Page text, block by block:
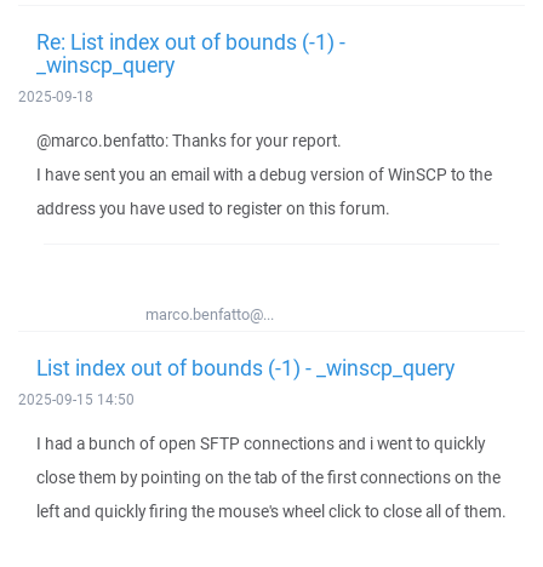
Re: List index out of bounds (-1) -
_winscp_query
2025-09-18
@marco.benfatto: Thanks for your report.
I have sent you an email with a debug version of WinSCP to the
address you have used to register on this forum.
marco.benfatto@...
List index out of bounds (-1) - _winscp_query
2025-09-15 14:50
I had a bunch of open SFTP connections and i went to quickly
close them by pointing on the tab of the first connections on the
left and quickly firing the mouse's wheel click to close all of them.